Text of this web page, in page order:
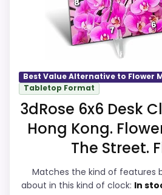
a current buying option
recommendation.
Overall Suitability
Display Readability
Features & Usability
Value for Money
Best Value Alternative to Flower
Tabletop Format
3dRose 6x6 Desk
Hong Kong.
The Street.
Matches the kind of features
about in this kind of clock: In